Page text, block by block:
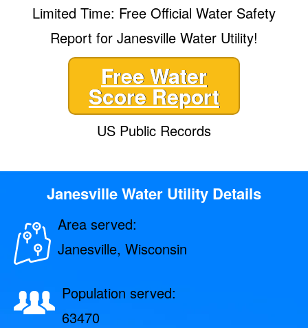
Limited Time: Free Official Water Safety
Report for Janesville Water Utility!
Free Water
Score Report
US Public Records
Janesville Water Utility Details
Area served:
Janesville, Wisconsin
Population served:
63470